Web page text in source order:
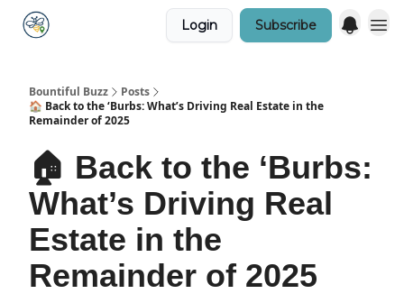
Login Subscribe
Bountiful Buzz
Posts
🏠 Back to the ‘Burbs: What’s Driving Real Estate in the
Remainder of 2025
🏠 Back to the ‘Burbs:
What’s Driving Real
Estate in the
Remainder of 2025